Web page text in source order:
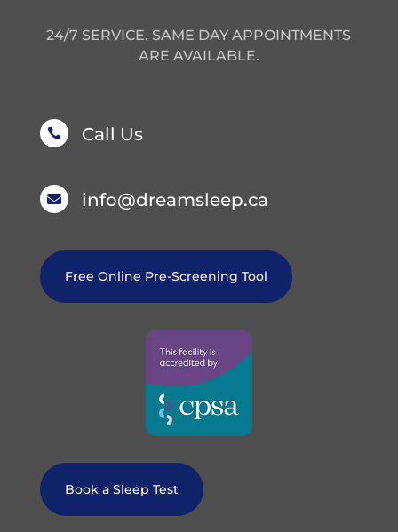
24/7 SERVICE. SAME DAY APPOINTMENTS
ARE AVAILABLE.
 Call Us
 info@dreamsleep.ca
Free Online Pre-Screening Tool
Book a Sleep Test